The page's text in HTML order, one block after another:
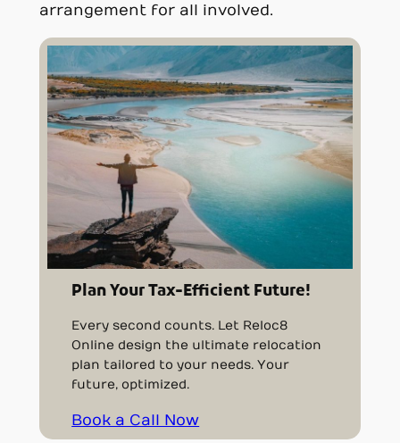
arrangement for all involved.
Plan Your Tax-Efficient Future!
Every second counts. Let Reloc8
Online design the ultimate relocation
plan tailored to your needs. Your
future, optimized.
Book a Call Now